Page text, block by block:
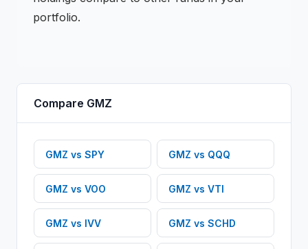
portfolio.
Compare GMZ
GMZ vs SPY GMZ vs QQQ
GMZ vs VOO GMZ vs VTI
GMZ vs IVV GMZ vs SCHD